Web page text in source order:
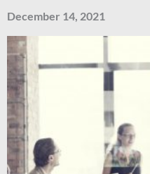
December 14, 2021